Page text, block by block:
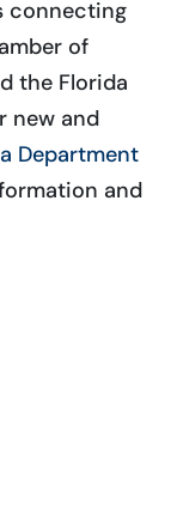
connecting
of
the Florida
new and
Department
and